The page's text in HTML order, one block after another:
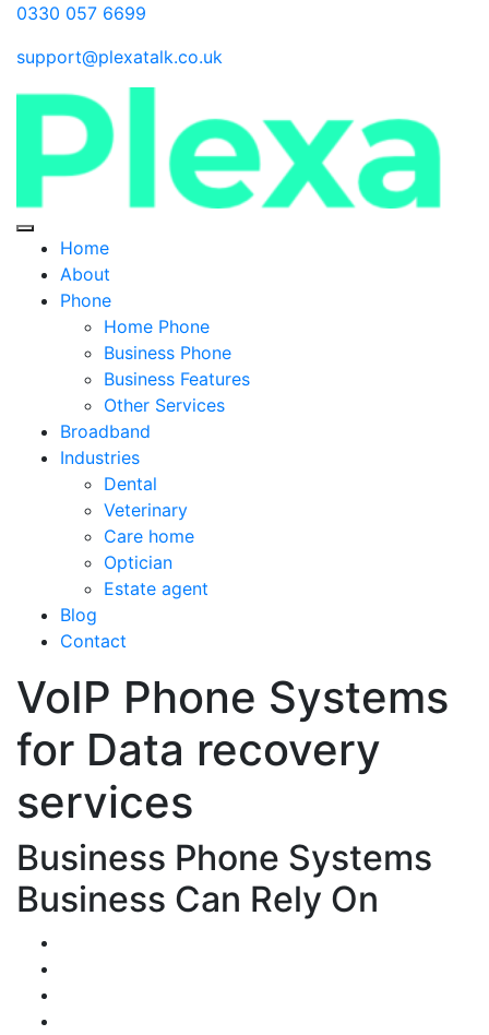
0330 057 6699
support@plexatalk.co.uk
Home
About
Phone
Home Phone
Business Phone
Business Features
Other Services
Broadband
Industries
Dental
Veterinary
Care home
Optician
Estate agent
Blog
Contact
VoIP Phone Systems
for Data recovery
services
Business Phone Systems
Business Can Rely On